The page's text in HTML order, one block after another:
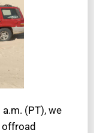
(PT), we
offroad